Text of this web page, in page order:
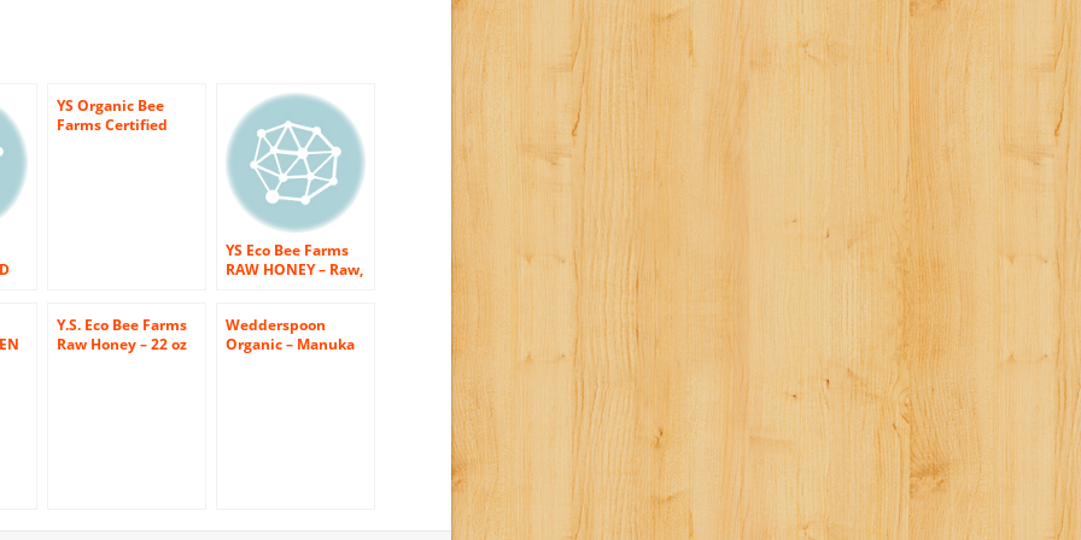
YS Organic Bee
Farms Certified
YS Eco Bee Farms
RAW HONEY – Raw,
Kosher
Y.S. Eco Bee Farms
Raw Honey – 22 oz
Wedderspoon
Organic – Manuka